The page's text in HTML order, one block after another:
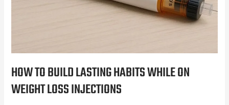
HOW TO BUILD LASTING HABITS WHILE ON
WEIGHT LOSS INJECTIONS